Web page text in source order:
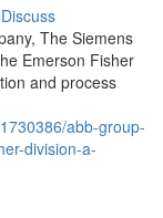
Discuss
The Siemens
Emerson Fisher
and process
abb-group-
division-a-